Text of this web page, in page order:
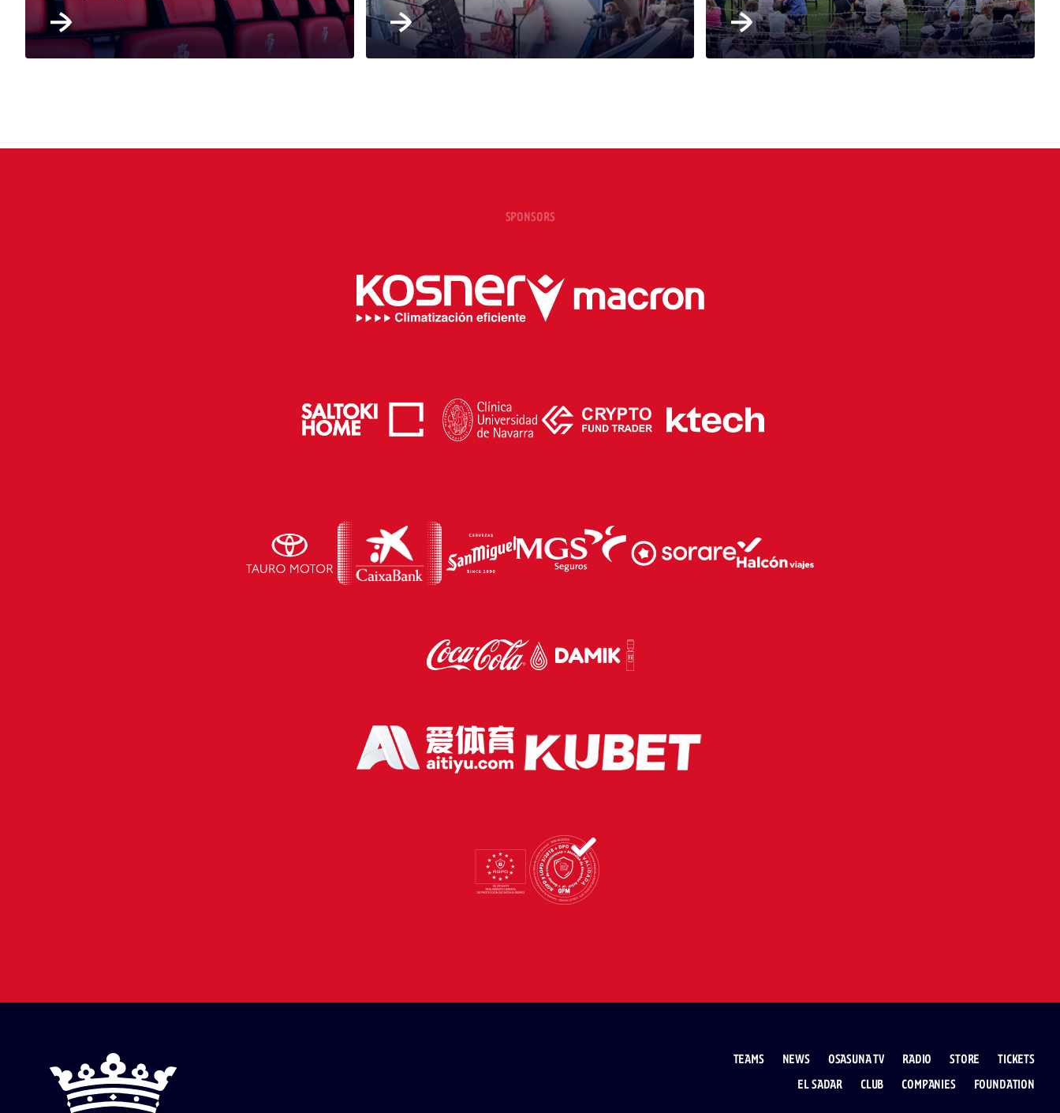
SPONSORS
TEAMS NEWS OSASUNA TV RADIO STORE
TICKETS
EL SADAR
CLUB COMPANIES FOUNDATION